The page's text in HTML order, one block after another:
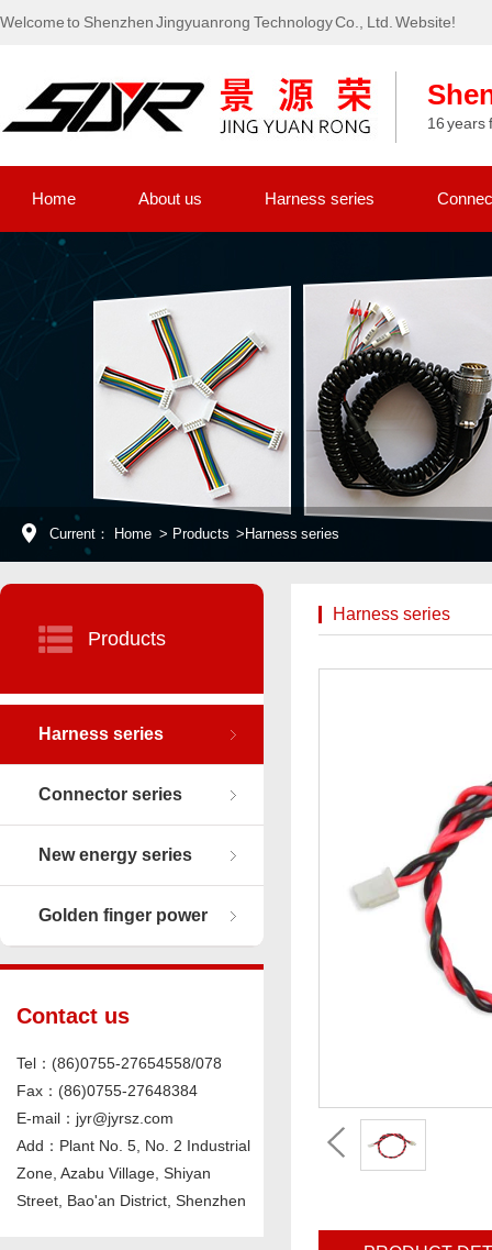
Welcome to Shenzhen Jingyuanrong Technology Co., Ltd. Website!
16 years
Home About us Harness series
Current： Home > Products > Harness series
Products
Harness series
Connector series
New energy series
Golden finger power
connector
Contact us
Tel：(86)0755-27654558/078
Fax：(86)0755-27648384
E-mail：jyr@jyrsz.com
Add：Plant No. 5, No. 2 Industrial
Zone, Azabu Village, Shiyan
Street, Bao'an District, Shenzhen
Harness series